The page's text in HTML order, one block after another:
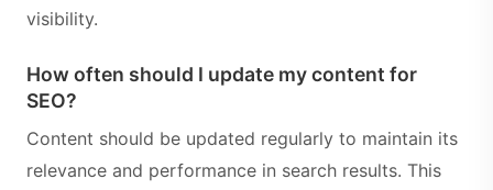
visibility.
How often should I update my content for
SEO?
Content should be updated regularly to maintain its
relevance and performance in search results. This